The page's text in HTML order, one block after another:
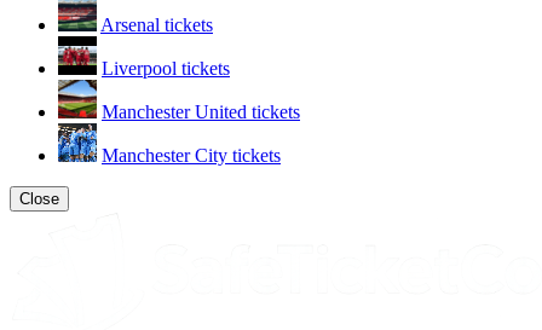
Arsenal tickets
Liverpool tickets
Manchester United tickets
Manchester City tickets
Close